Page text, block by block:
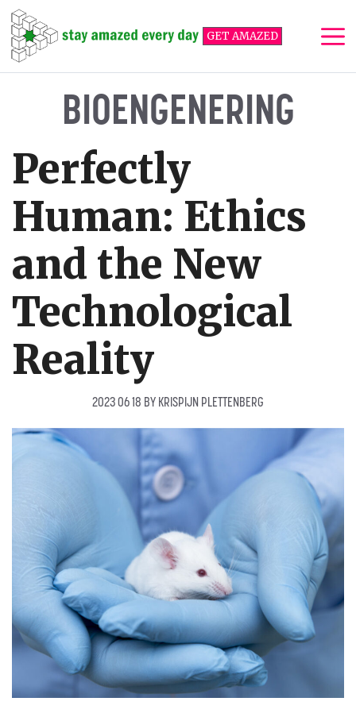
Skip
to
content
GET AMAZED
BIOENGENERING
Perfectly
Human: Ethics
and the New
Technological
Reality
2023 06 18 BY KRISPIJN PLETTENBERG